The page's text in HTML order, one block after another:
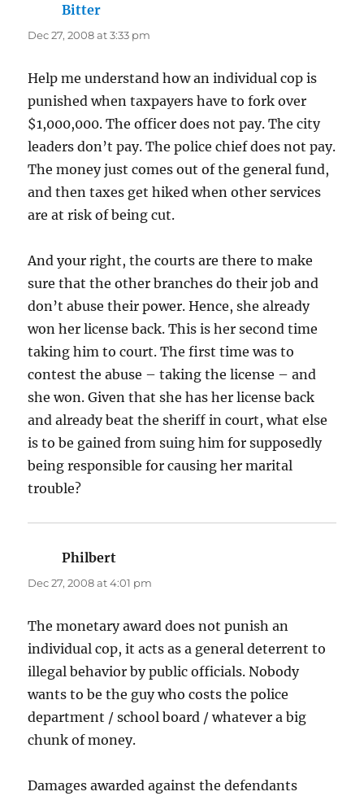
Bitter
Dec 27, 2008 at 3:33 pm
Help me understand how an individual cop is
punished when taxpayers have to fork over
$1,000,000. The officer does not pay. The city
leaders don’t pay. The police chief does not pay.
The money just comes out of the general fund,
and then taxes get hiked when other services
are at risk of being cut.
And your right, the courts are there to make
sure that the other branches do their job and
don’t abuse their power. Hence, she already
won her license back. This is her second time
taking him to court. The first time was to
contest the abuse – taking the license – and
she won. Given that she has her license back
and already beat the sheriff in court, what else
is to be gained from suing him for supposedly
being responsible for causing her marital
trouble?
Philbert
Dec 27, 2008 at 4:01 pm
The monetary award does not punish an
individual cop, it acts as a general deterrent to
illegal behavior by public officials. Nobody
wants to be the guy who costs the police
department / school board / whatever a big
chunk of money.
Damages awarded against the defendants